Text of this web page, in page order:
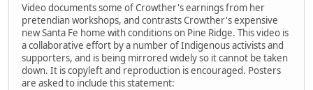
Video documents some of Crowther's earnings from her
pretendian workshops, and contrasts Crowther's expensive
new Santa Fe home with conditions on Pine Ridge. This video is
a collaborative effort by a number of Indigenous activists and
supporters, and is being mirrored widely so it cannot be taken
down. It is copyleft and reproduction is encouraged. Posters
are asked to include this statement: